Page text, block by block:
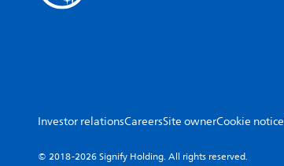
Investor relationsCareersSite ownerCookie notice
© 2018-2026 Signify Holding. All rights reserved.